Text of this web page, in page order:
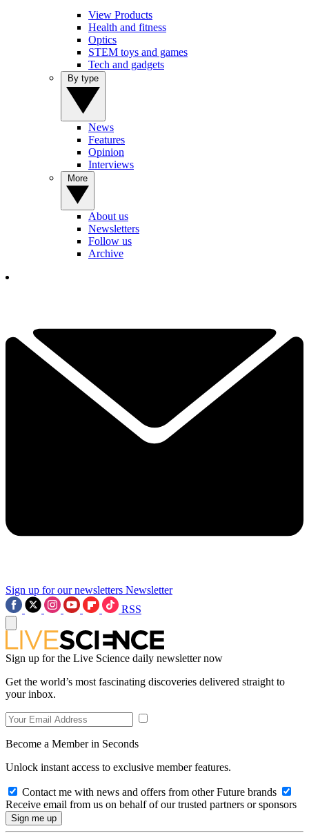
View Products
Health and fitness
Optics
STEM toys and games
Tech and gadgets
News
Features
Opinion
Interviews
About us
Newsletters
Follow us
Archive
Sign up for our newsletters Newsletter
RSS
Sign up for the Live Science daily newsletter now
Get the world’s most fascinating discoveries delivered straight to
your inbox.
Become a Member in Seconds
Unlock instant access to exclusive member features.
Contact me with news and offers from other Future brands
Receive email from us on behalf of our trusted partners or sponsors